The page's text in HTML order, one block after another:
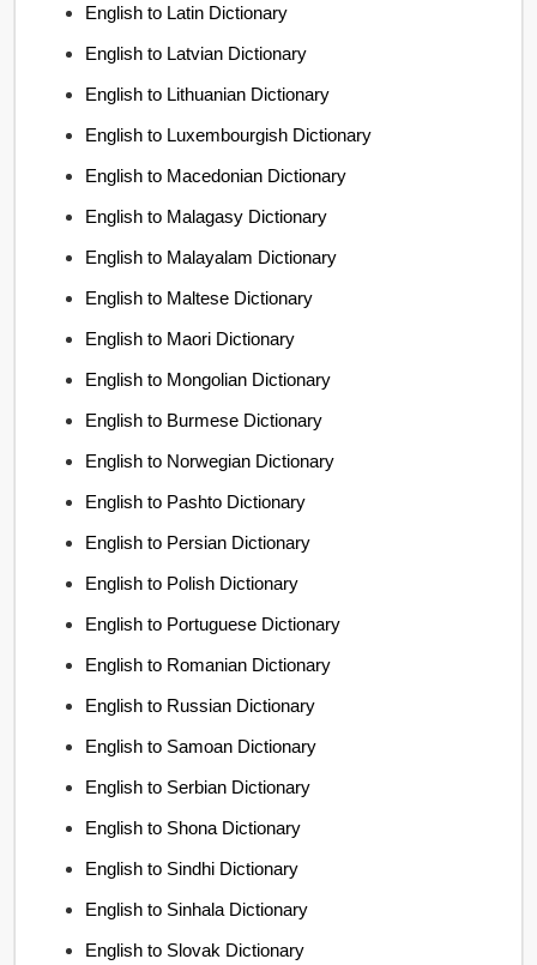
English to Latin Dictionary
English to Latvian Dictionary
English to Lithuanian Dictionary
English to Luxembourgish Dictionary
English to Macedonian Dictionary
English to Malagasy Dictionary
English to Malayalam Dictionary
English to Maltese Dictionary
English to Maori Dictionary
English to Mongolian Dictionary
English to Burmese Dictionary
English to Norwegian Dictionary
English to Pashto Dictionary
English to Persian Dictionary
English to Polish Dictionary
English to Portuguese Dictionary
English to Romanian Dictionary
English to Russian Dictionary
English to Samoan Dictionary
English to Serbian Dictionary
English to Shona Dictionary
English to Sindhi Dictionary
English to Sinhala Dictionary
English to Slovak Dictionary